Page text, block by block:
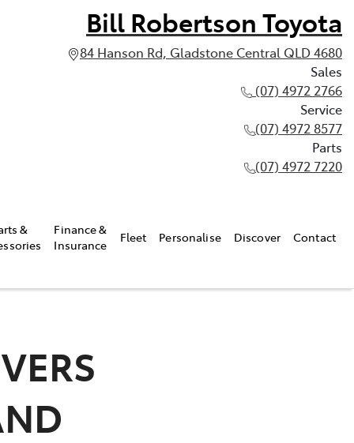
Bill Robertson Toyota
84 Hanson Rd, Gladstone Central QLD 4680
Sales
(07) 4972 2766
Service
(07) 4972 8577
Parts
(07) 4972 7220
&
Finance &
Insurance
Fleet Personalise Discover Contact